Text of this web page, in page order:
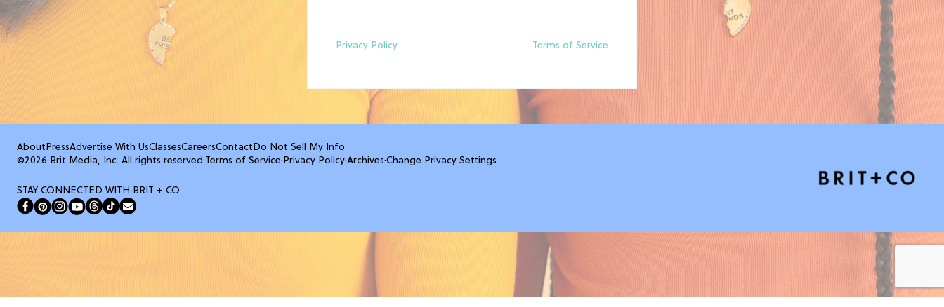
Privacy Policy Terms of Service
About PressAdvertise With UsClassesCareersContact Do Not Sell My Info
©2026 Brit Media, Inc. All rights reserved.Terms of Service· Privacy Policy·Archives·Change Privacy Settings
STAY CONNECTED WITH BRIT + CO